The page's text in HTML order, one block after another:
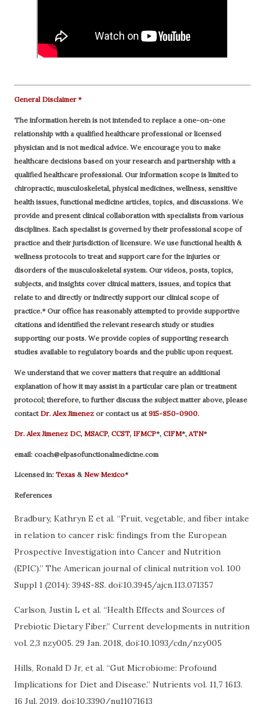
General Disclaimer *
The information herein is not intended to replace a one-on-one
relationship with a qualified healthcare professional or licensed
physician and is not medical advice. We encourage you to make
healthcare decisions based on your research and partnership with a
qualified healthcare professional. Our information scope is limited to
chiropractic, musculoskeletal, physical medicines, wellness, sensitive
health issues, functional medicine articles, topics, and discussions. We
provide and present clinical collaboration with specialists from various
disciplines. Each specialist is governed by their professional scope of
practice and their jurisdiction of licensure. We use functional health &
wellness protocols to treat and support care for the injuries or
disorders of the musculoskeletal system. Our videos, posts, topics,
subjects, and insights cover clinical matters, issues, and topics that
relate to and directly or indirectly support our clinical scope of
practice.* Our office has reasonably attempted to provide supportive
citations and identified the relevant research study or studies
supporting our posts. We provide copies of supporting research
studies available to regulatory boards and the public upon request.
We understand that we cover matters that require an additional
explanation of how it may assist in a particular care plan or treatment
protocol; therefore, to further discuss the subject matter above, please
contact Dr. Alex Jimenez or contact us at915-850-0900.
Dr. Alex Jimenez DC, MSACP, CCST, IFMCP*, CIFM*, ATN*
email: coach@elpasofunctionalmedicine.com
Licensed in: Texas & New Mexico*
References
Bradbury, Kathryn E et al. “Fruit, vegetable, and fiber intake
in relation to cancer risk: findings from the European
Prospective Investigation into Cancer and Nutrition
(EPIC).” The American journal of clinical nutrition vol. 100
Suppl 1 (2014): 394S-8S. doi:10.3945/ajcn.113.071357
Carlson, Justin L et al. “Health Effects and Sources of
Prebiotic Dietary Fiber.” Current developments in nutrition
vol. 2,3 nzy005. 29 Jan. 2018, doi:10.1093/cdn/nzy005
Hills, Ronald D Jr, et al. “Gut Microbiome: Profound
Implications for Diet and Disease.” Nutrients vol. 11,7 1613.
16 Jul. 2019, doi:10.3390/nu11071613